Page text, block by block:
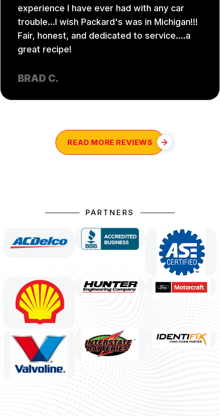
experience I have ever had with any car
trouble...I wish Packard's was in Michigan!!!
Fair, honest, and dedicated to service....a
great recipe!
BRAD C.
READ MORE REVIEWS
PARTNERS